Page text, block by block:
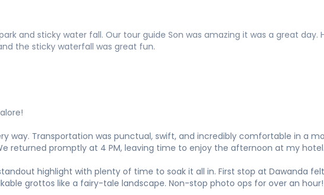
and sticky water fall. Our tour guide Son was amazing it was a great day.
the sticky waterfall was great fun.
way. Transportation was punctual, swift, and incredibly comfortable in a
returned promptly at 4 PM, leaving time to enjoy the afternoon at my hotel.
highlight with plenty of time to soak it all in. First stop at Dawanda
grottos like a fairy-tale landscape. Non-stop photo ops for over an hour!